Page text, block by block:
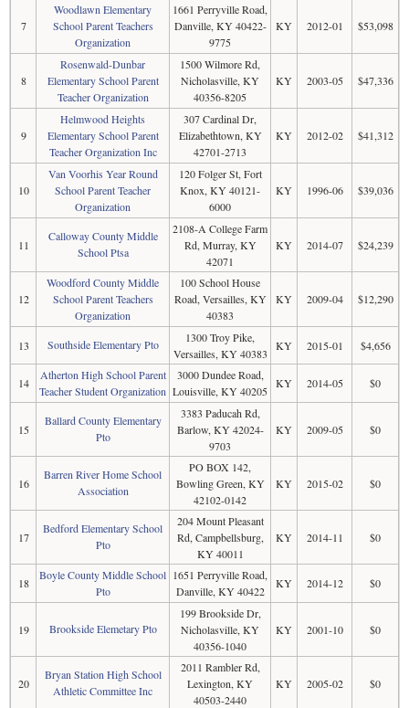
7
Woodlawn Elementary
School Parent Teachers
Organization
1661 Perryville Road,
Danville, KY 40422-
9775
KY 2012-01 $53,098
8
Rosenwald-Dunbar
Elementary School Parent
Teacher Organization
1500 Wilmore Rd,
Nicholasville, KY
40356-8205
KY 2003-05 $47,336
9
Helmwood Heights
Elementary School Parent
Teacher Organization Inc
307 Cardinal Dr,
Elizabethtown, KY
42701-2713
KY 2012-02 $41,312
10
Van Voorhis Year Round
School Parent Teacher
Organization
120 Folger St, Fort
Knox, KY 40121-
6000
KY 1996-06 $39,036
11
Calloway County Middle
School Ptsa
2108-A College Farm
Rd, Murray, KY
42071
KY 2014-07 $24,239
12
Woodford County Middle
School Parent Teachers
Organization
100 School House
Road, Versailles, KY
40383
KY 2009-04 $12,290
13 Southside Elementary Pto
1300 Troy Pike,
Versailles, KY 40383
KY 2015-01 $4,656
14
Atherton High School Parent
Teacher Student Organization
3000 Dundee Road,
Louisville, KY 40205
KY 2014-05 $0
15
Ballard County Elementary
Pto
3383 Paducah Rd,
Barlow, KY 42024-
9703
KY 2009-05 $0
16
Barren River Home School
Association
PO BOX 142,
Bowling Green, KY
42102-0142
KY 2015-02 $0
17
Bedford Elementary School
Pto
204 Mount Pleasant
Rd, Campbellsburg,
KY 40011
KY 2014-11 $0
18
Boyle County Middle School
Pto
1651 Perryville Road,
Danville, KY 40422
KY 2014-12 $0
19 Brookside Elemetary Pto
199 Brookside Dr,
Nicholasville, KY
40356-1040
KY 2001-10 $0
20
Bryan Station High School
Athletic Committee Inc
2011 Rambler Rd,
Lexington, KY
40503-2440
KY 2005-02 $0